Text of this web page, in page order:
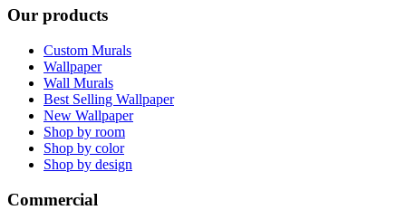
Our products
Custom Murals
Wallpaper
Wall Murals
Best Selling Wallpaper
New Wallpaper
Shop by room
Shop by color
Shop by design
Commercial